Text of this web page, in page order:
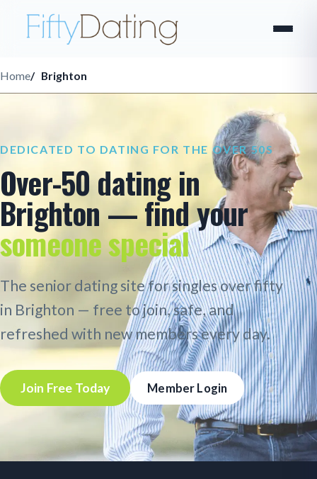
Home Brighton
DEDICATED TO DATING FOR THE OVER 50S
Over-50 dating in
Brighton — find your
someone special
The senior dating site for singles over fifty
in Brighton — free to join, safe, and
refreshed with new members every day.
Join Free Today Member Login